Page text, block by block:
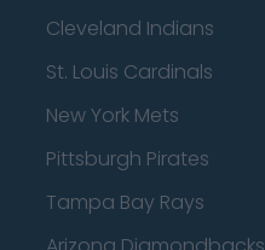
Cleveland Indians
St. Louis Cardinals
New York Mets
Pittsburgh Pirates
Tampa Bay Rays